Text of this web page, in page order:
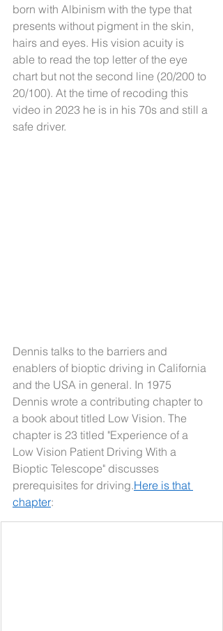
born with Albinism with the type that
presents without pigment in the skin,
hairs and eyes. His vision acuity is
able to read the top letter of the eye
chart but not the second line (20/200 to
20/100). At the time of recoding this
video in 2023 he is in his 70s and still a
safe driver.
Dennis talks to the barriers and
enablers of bioptic driving in California
and the USA in general. In 1975
Dennis wrote a contributing chapter to
a book about titled Low Vision. The
chapter is 23 titled "Experience of a
Low Vision Patient Driving With a
Bioptic Telescope" discusses
prerequisites for driving.Here is that
chapter: